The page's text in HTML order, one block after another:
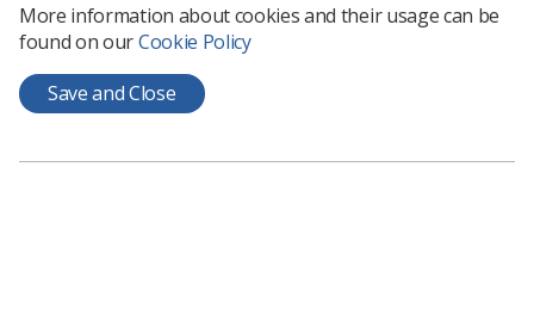
More information about cookies and their usage can be
found on ourCookie Policy
Save and Close